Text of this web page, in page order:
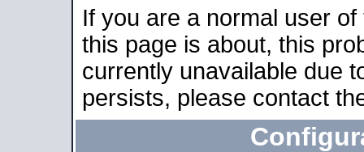
If you are a normal user
this page is about, this
currently unavailable due
persists, please contact